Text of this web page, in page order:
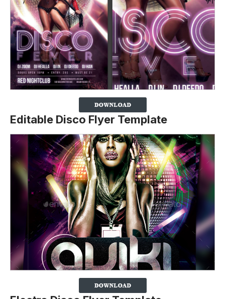
Editable Disco Flyer Template